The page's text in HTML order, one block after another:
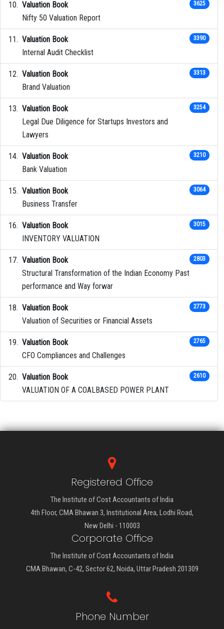
Valuation Book
Nifty 50 Valuation Report
3625
Valuation Book
Internal Audit Checklist
3390
Valuation Book
Brand Valuation
3313
Valuation Book
Legal Due Diligence for Startups Investors and
Lawyers
3254
Valuation Book
Bank Valuation
3210
Valuation Book
Business Transfer
3064
Valuation Book
INVENTORY VALUATION
3015
Valuation Book
Structural Transformation of the Indian Economy Past
performance and Way forwar
2803
Valuation Book
Valuation of Securities or Financial Assets
2773
Valuation Book
CFO Compliances and Challenges
2765
Valuation Book
VALUATION OF A COALBASED POWER PLANT
2610
Registered Office
The Institute of Cost Accountants of India
4th Floor, CMA Bhawan 3, Institutional Area, Lodhi Road,
New Delhi - 110003
Corporate Office
The Institute of Cost Accountants of India
CMA Bhawan, C-42, Sector 62, Noida, Uttar Pradesh 201309
Phone Number